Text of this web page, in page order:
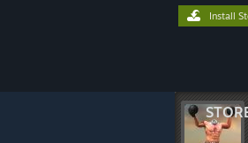
Install